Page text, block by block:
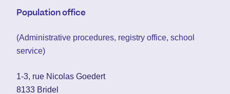
Population office
(Administrative procedures, registry office, school
service)
1-3, rue Nicolas Goedert
8133 Bridel